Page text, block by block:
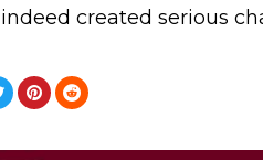
created serious